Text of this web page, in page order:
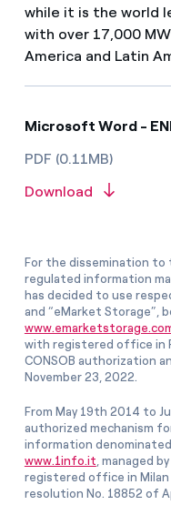
while it is the world
with over 17,000
America and Latin
Microsoft Word -
PDF (0.11MB)
Download
For the dissemination
regulated information
has decided to use
and “eMarket Storage”,
with registered office in
CONSOB authorization
November 23, 2022.
From May 19th 2014 to
authorized mechanism
information
www.1info.it , managed
registered office in Milan
resolution No. 18852 of